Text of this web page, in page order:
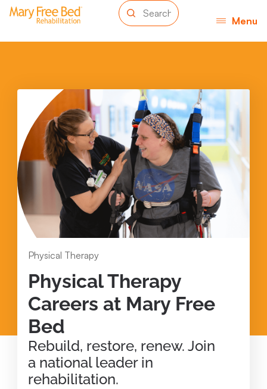
Menu
Physical Therapy
Physical Therapy
Careers at Mary Free
Bed
Rebuild, restore, renew. Join
a national leader in
rehabilitation.